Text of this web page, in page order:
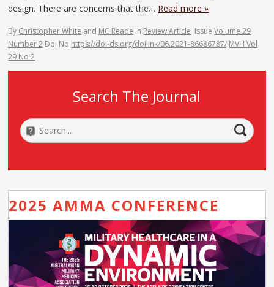
design. There are concerns that the… Read more »
By Christopher White and MC Reade In Review Article IssueVolume 29
Number 2 Doi No https://doi-ds.org/doilink/06.2021-86686787/JMVH Vol
29 No 2
Search The Journal
2025 AMMA CONFERENCE